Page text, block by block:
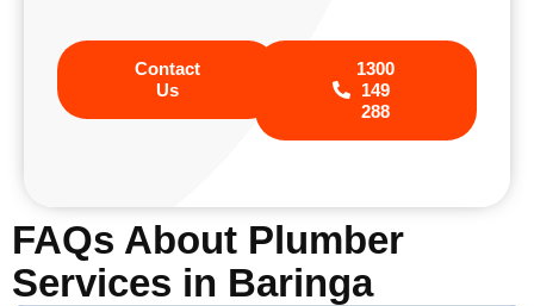
Contact
Us
1300
149
288
FAQs About Plumber
Services in Baringa